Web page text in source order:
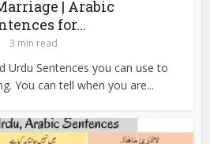
| Arabic
for...
3 min read
Urdu Sentences you can use to
You can tell when you are...